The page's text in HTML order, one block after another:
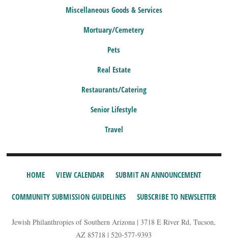
Miscellaneous Goods & Services
Mortuary/Cemetery
Pets
Real Estate
Restaurants/Catering
Senior Lifestyle
Travel
HOME VIEW CALENDAR SUBMIT AN ANNOUNCEMENT
COMMUNITY SUBMISSION GUIDELINES SUBSCRIBE TO NEWSLETTER
Jewish Philanthropies of Southern Arizona | 3718 E River Rd, Tucson,
AZ 85718 | 520-577-9393